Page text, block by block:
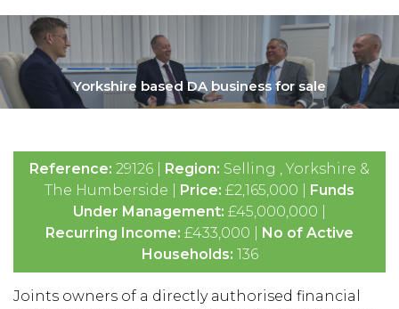
Yorkshire based DA business for sale
Reference: 29126 | Region: Selling , Yorkshire &
The Humberside | Price: £2,165,000 | Funds
Under Management: £45,000,000 |
Recurring Income: £433,000 | No of Active
Households: 136
Joints owners of a directly authorised financial